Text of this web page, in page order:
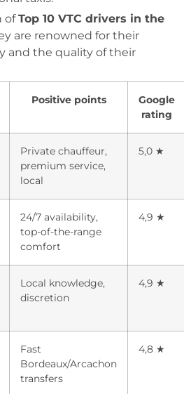
ofTop 10 VTC drivers in the
are renowned for their
and the quality of their
Positive points
Google
rating
Private chauffeur,
premium service,
local
5,0 ★
24/7 availability,
top-of-the-range
comfort
4,9 ★
Local knowledge,
discretion
4,9 ★
Fast
Bordeaux/Arcachon
transfers
4,8 ★